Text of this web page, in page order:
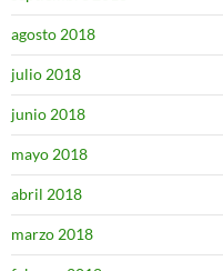
agosto 2018
julio 2018
junio 2018
mayo 2018
abril 2018
marzo 2018